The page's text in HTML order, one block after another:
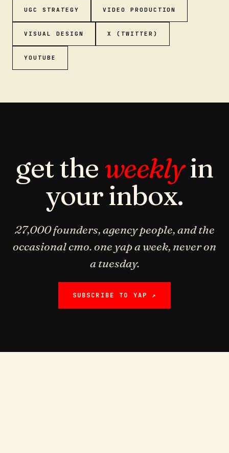
UGC STRATEGY VIDEO PRODUCTION
VISUAL DESIGN X (TWITTER)
YOUTUBE
get the weeklyin
your inbox.
27,000 founders, agency people, and the
occasional cmo. one yap a week, never on
a tuesday.
SUBSCRIBE TO YAP ↗